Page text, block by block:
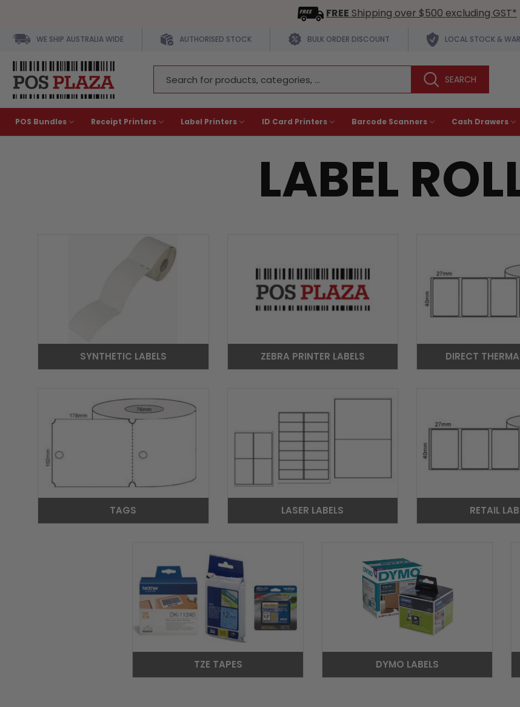
FREE Shipping over $500 excluding GST*
WE SHIP AUSTRALIA WIDE AUTHORISED STOCK BULK ORDER DISCOUNT LOCAL STOCK &
Keyword:
POS Bundles Receipt Printers Label Printers ID Card Printers Barcode Scanners Cash Drawers
LABEL
SYNTHETIC LABELS ZEBRA PRINTER LABELS DIRECT
TAGS LASER LABELS RETAIL
TZE TAPES DYMO LABELS